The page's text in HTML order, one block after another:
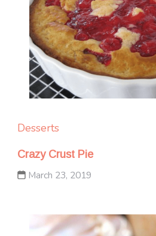
Desserts
Crazy Crust Pie
March 23, 2019